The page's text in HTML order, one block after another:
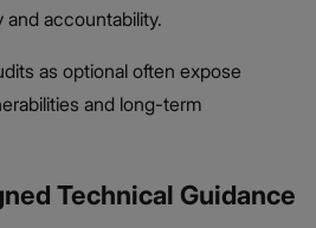
accountability.
as optional often expose
and long-term
Technical Guidance